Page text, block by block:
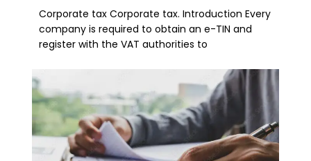
Corporate tax Corporate tax. Introduction Every
company is required to obtain an e-TIN and
register with the VAT authorities to